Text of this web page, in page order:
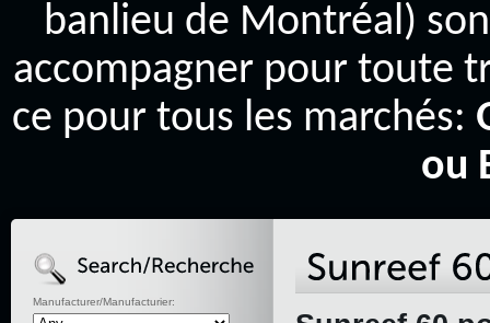
banlieu de Montréal)
accompagner pour toute
ce pour tous les marchés:
ou
Manufacturer/Manufacturier: